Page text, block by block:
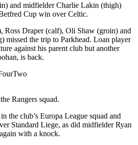
and midfielder Charlie Lakin (thigh)
Cup win over Celtic.
Ross Draper (calf), Oli Shaw (groin) and
missed the trip to Parkhead. Loan player
against his parent club but another
is back.
Rangers squad.
the club’s Europa League squad and
Standard Liege, as did midfielder Ryan
with a knock.